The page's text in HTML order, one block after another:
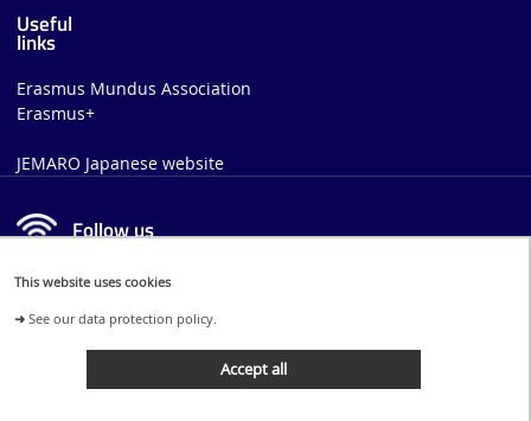
This website uses cookies
➜See our data protection policy.
Accept all
Useful
links
Erasmus Mundus Association
Erasmus+
JEMARO Japanese website
Follow us
FACEBOOK
LINKEDIN